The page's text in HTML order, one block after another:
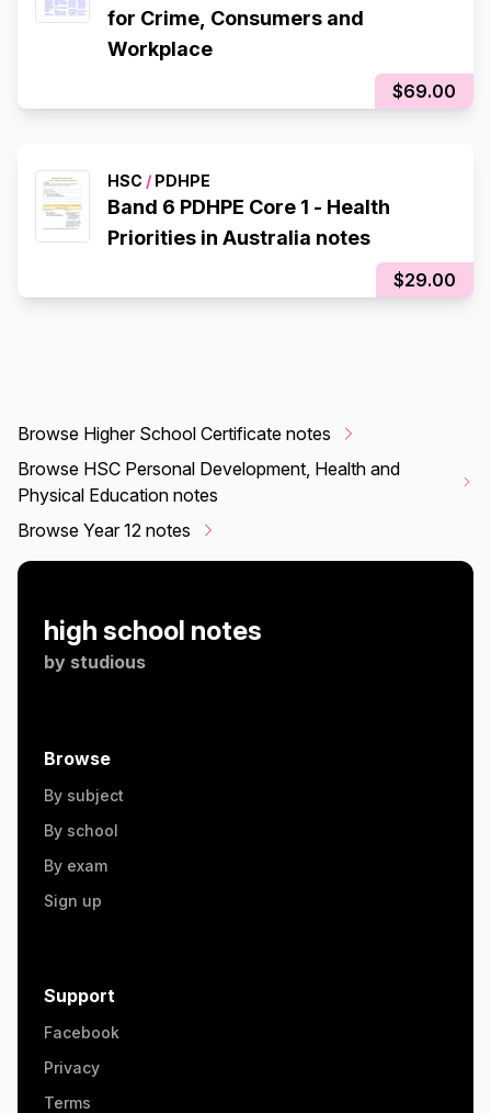
for Crime, Consumers and
Workplace
$69.00
HSC / PDHPE
Band 6 PDHPE Core 1 - Health
Priorities in Australia notes
$29.00
Browse Higher School Certificate notes
Browse HSC Personal Development, Health and
Physical Education notes
Browse Year 12 notes
high school notes
by studious
Browse
By subject
By school
By exam
Sign up
Support
Facebook
Privacy
Terms